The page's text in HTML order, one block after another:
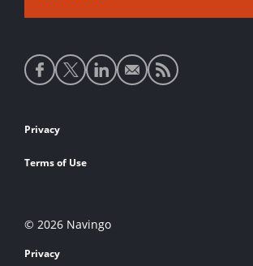
Social
media
Footer
links
Privacy
Terms of Use
© 2026 Navingo
Privacy